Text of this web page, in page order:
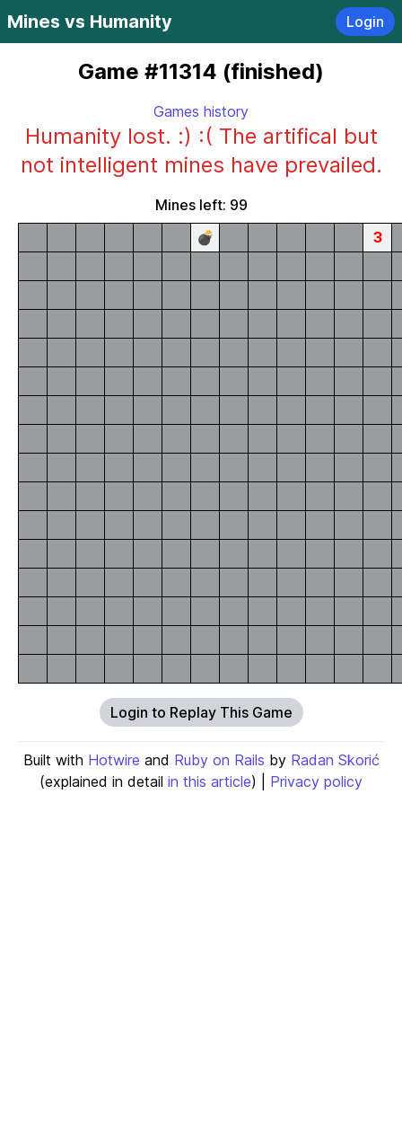
Mines vs Humanity Login
Game #11314 (finished)
Games history
Humanity lost. :) :( The artifical but
not intelligent mines have prevailed.
Mines left: 99
💣
3
Login to Replay This Game
Built with Hotwire and Ruby on Rails by Radan Skorić
(explained in detail in this article) | Privacy policy